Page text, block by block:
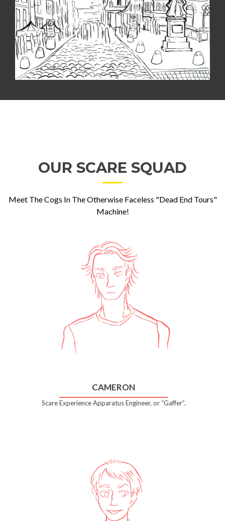
OUR SCARE SQUAD
Meet The Cogs In The Otherwise Faceless "Dead End Tours"
Machine!
CAMERON
Scare Experience Apparatus Engineer, or “Gaffer”.